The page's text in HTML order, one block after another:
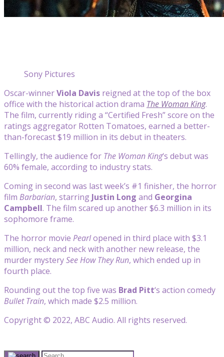
Sony Pictures
Oscar-winnerViola Davis reigned at the top of the box
office with the historical action drama The Woman King.
The film, currently riding a “Certified Fresh” score on the
ratings aggregator Rotten Tomatoes, earned a better-
than-forecast $19 million in its debut in theaters.
Tellingly, the audience for The Woman King‘s debut was
60% female, according to industry stats.
Coming in second was last week’s #1 finisher, the horror
film Barbarian, starring Justin Long and Georgina
Campbell. The film scared up another $6.3 million in its
sophomore frame.
The horror movie Pearlopened in third place with $3.1
million, neck and neck with another new release, the
murder mysterySee How They Run, which ended up in
fourth place.
Rounding out the top five was Brad Pitt‘s action comedy
Bullet Train, which made $2.5 million.
Copyright © 2022, ABC Audio. All rights reserved.